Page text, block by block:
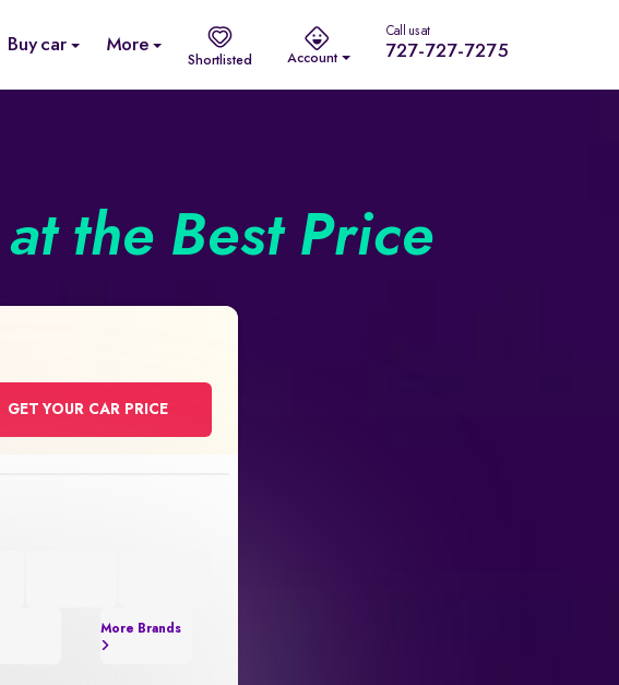
Buy car More
Shortlisted Account
Call us at
727-727-7275
the Best Price
GET YOUR CAR PRICE
More Brands